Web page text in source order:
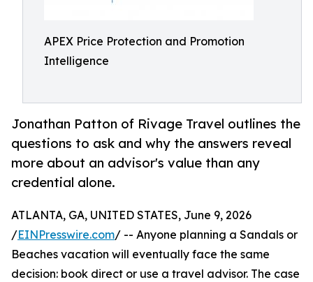
APEX Price Protection and Promotion
Intelligence
Jonathan Patton of Rivage Travel outlines the
questions to ask and why the answers reveal
more about an advisor's value than any
credential alone.
ATLANTA, GA, UNITED STATES, June 9, 2026
/EINPresswire.com/ -- Anyone planning a Sandals or
Beaches vacation will eventually face the same
decision: book direct or use a travel advisor. The case